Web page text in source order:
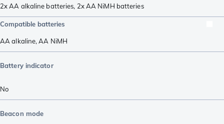
2x AA alkaline batteries, 2x AA NiMH batteries
Compatible batteries
AA alkaline,AA NiMH
Battery indicator
No
Beacon mode